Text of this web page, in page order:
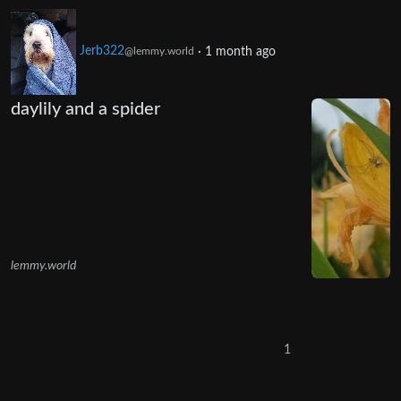
Jerb322@lemmy.world · 1 month ago
daylily and a spider
lemmy.world
1